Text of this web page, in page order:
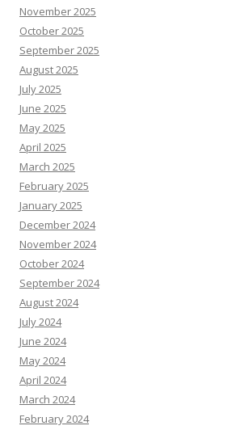
November 2025
October 2025
September 2025
August 2025
July 2025
June 2025
May 2025
April 2025
March 2025
February 2025
January 2025
December 2024
November 2024
October 2024
September 2024
August 2024
July 2024
June 2024
May 2024
April 2024
March 2024
February 2024